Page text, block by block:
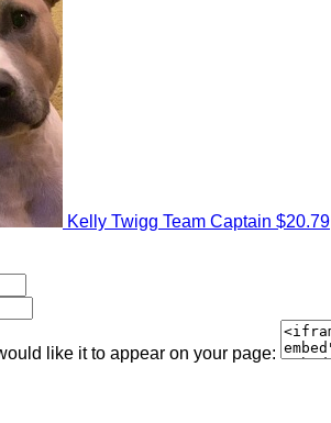
Kelly Twigg Team Captain $20.79
like it to appear on your page: